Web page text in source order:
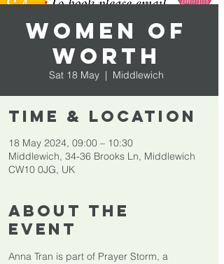
Women of
Worth
Sat 18 May
  |
Middlewich
Time & Location
18 May 2024, 09:00 – 10:30
Middlewich, 34-36 Brooks Ln, Middlewich
CW10 0JG, UK
About The
Event
Anna Tran is part of Prayer Storm, a